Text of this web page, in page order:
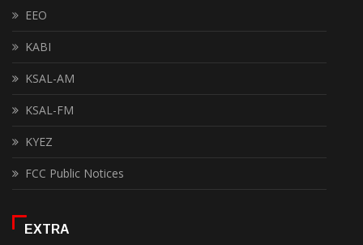
EEO
KABI
KSAL-AM
KSAL-FM
KYEZ
FCC Public Notices
EXTRA